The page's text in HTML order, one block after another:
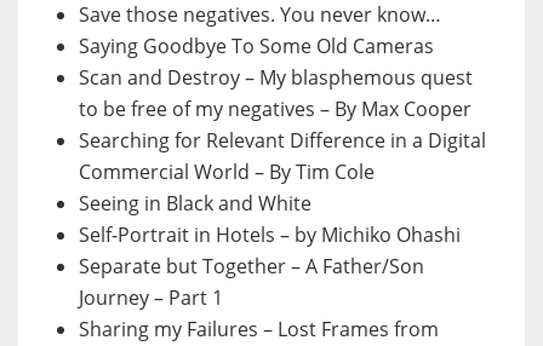
Save those negatives. You never know…
Saying Goodbye To Some Old Cameras
Scan and Destroy – My blasphemous quest
to be free of my negatives – By Max Cooper
Searching for Relevant Difference in a Digital
Commercial World – By Tim Cole
Seeing in Black and White
Self-Portrait in Hotels – by Michiko Ohashi
Separate but Together – A Father/Son
Journey – Part 1
Sharing my Failures – Lost Frames from